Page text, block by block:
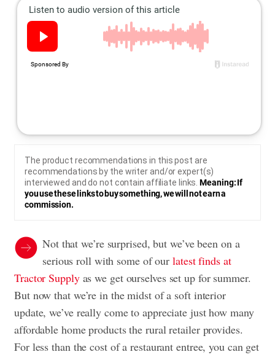
The product recommendations in this post are
recommendations by the writer and/or expert(s)
interviewed and do not contain affiliate links.Meaning: If
you use these links to buy something, we will not earn a
commission.
Not that we’re surprised, but we’ve been on a
serious roll with some of our latest finds at
Tractor Supplyas we get ourselves set up for summer.
But now that we’re in the midst of a soft interior
update, we’ve really come to appreciate just how many
affordable home products the rural retailer provides.
For less than the cost of a restaurant entree, you can get